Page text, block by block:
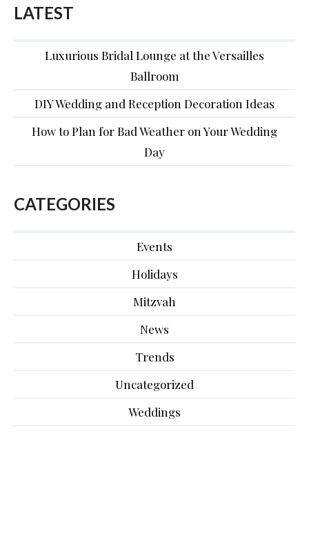
LATEST
Luxurious Bridal Lounge at the Versailles
Ballroom
DIY Wedding and Reception Decoration Ideas
How to Plan for Bad Weather on Your Wedding
Day
CATEGORIES
Events
Holidays
Mitzvah
News
Trends
Uncategorized
Weddings